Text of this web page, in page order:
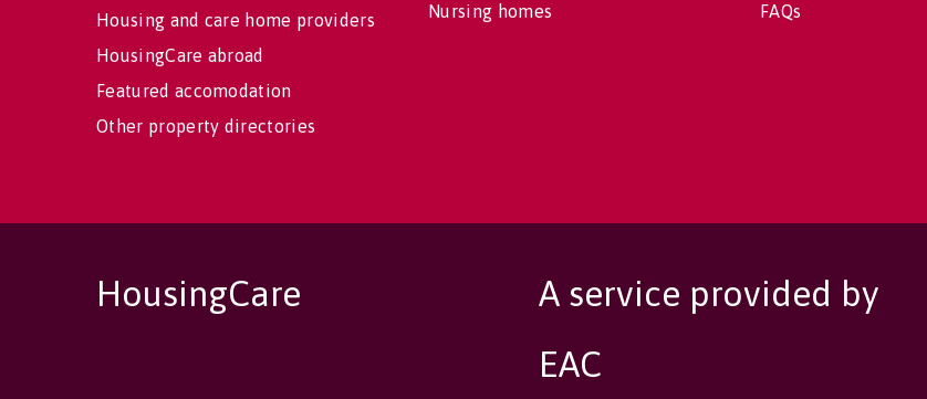
Housing and care home providers
HousingCare abroad
Featured accomodation
Other property directories
Nursing homes
FAQs
HousingCare
A service provided by
EAC